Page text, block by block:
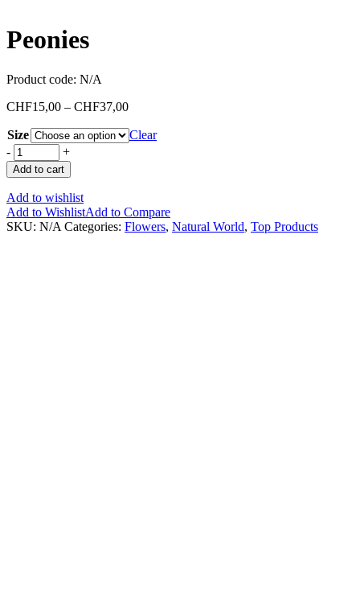
Peonies
Product code: N/A
CHF15,00 – CHF37,00
Size
Clear
-
+
Add to cart
Add to wishlist
Add to WishlistAdd to Compare
SKU: N/A Categories: Flowers, Natural World, Top Products